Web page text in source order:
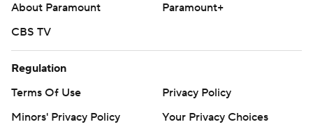
About Paramount
Paramount+
CBS TV
Regulation
Terms Of Use
Privacy Policy
Minors' Privacy Policy
Your Privacy Choices